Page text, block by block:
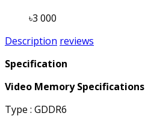
৳3 000
Description reviews
Specification
Video Memory Specifications
Type : GDDR6